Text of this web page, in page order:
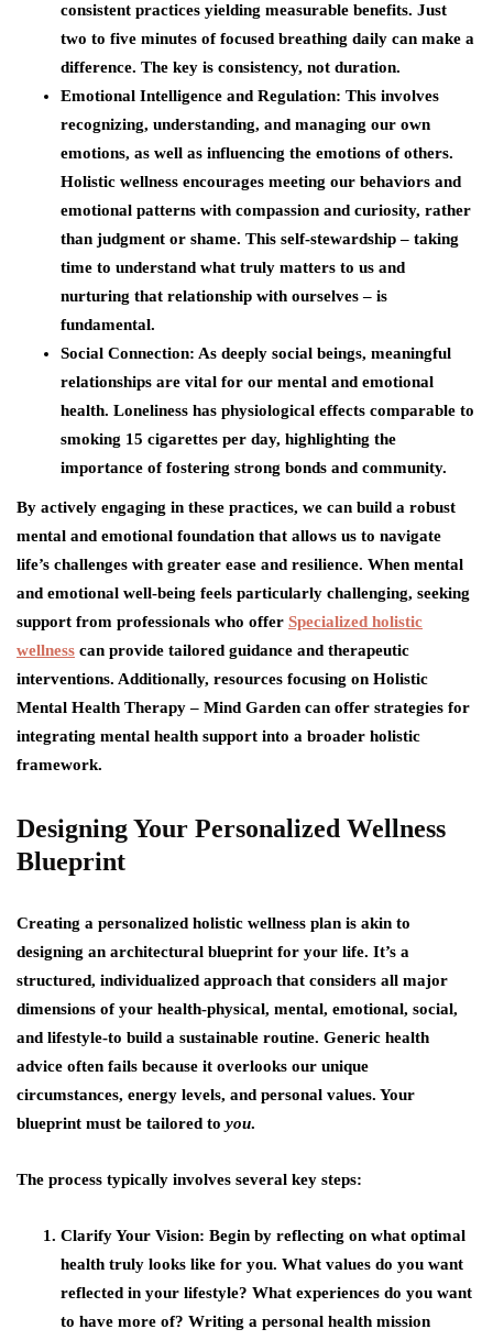
consistent practices yielding measurable benefits. Just
two to five minutes of focused breathing daily can make a
difference. The key is consistency, not duration.
Emotional Intelligence and Regulation: This involves
recognizing, understanding, and managing our own
emotions, as well as influencing the emotions of others.
Holistic wellness encourages meeting our behaviors and
emotional patterns with compassion and curiosity, rather
than judgment or shame. This self-stewardship – taking
time to understand what truly matters to us and
nurturing that relationship with ourselves – is
fundamental.
Social Connection: As deeply social beings, meaningful
relationships are vital for our mental and emotional
health. Loneliness has physiological effects comparable to
smoking 15 cigarettes per day, highlighting the
importance of fostering strong bonds and community.
By actively engaging in these practices, we can build a robust
mental and emotional foundation that allows us to navigate
life’s challenges with greater ease and resilience. When mental
and emotional well-being feels particularly challenging, seeking
support from professionals who offer Specialized holistic
wellness can provide tailored guidance and therapeutic
interventions. Additionally, resources focusing on Holistic
Mental Health Therapy – Mind Garden can offer strategies for
integrating mental health support into a broader holistic
framework.
Designing Your Personalized Wellness
Blueprint
Creating a personalized holistic wellness plan is akin to
designing an architectural blueprint for your life. It’s a
structured, individualized approach that considers all major
dimensions of your health-physical, mental, emotional, social,
and lifestyle-to build a sustainable routine. Generic health
advice often fails because it overlooks our unique
circumstances, energy levels, and personal values. Your
blueprint must be tailored to you.
The process typically involves several key steps:
Clarify Your Vision: Begin by reflecting on what optimal
health truly looks like for you. What values do you want
reflected in your lifestyle? What experiences do you want
to have more of? Writing a personal health mission